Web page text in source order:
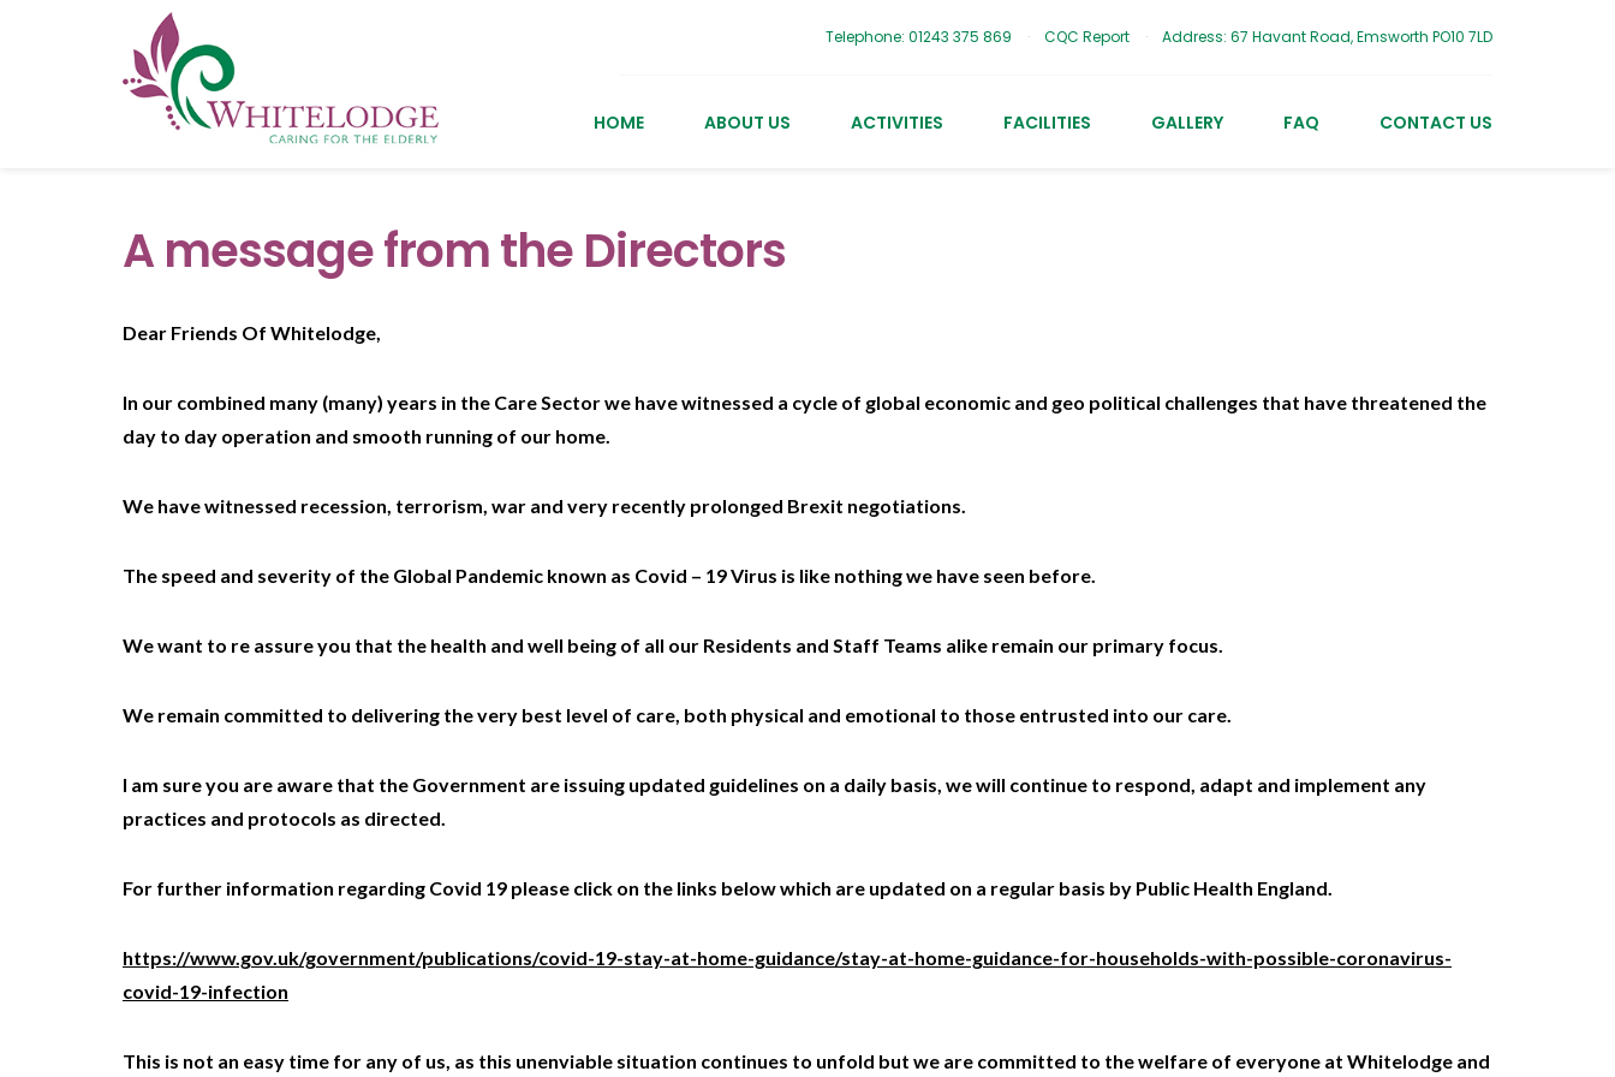
Telephone: 01243 375 869 CQC Report Address: 67 Havant Road, Emsworth PO10 7LD
HOME ABOUT US ACTIVITIES FACILITIES GALLERY FAQ CONTACT US
A message from the Directors
Dear Friends Of Whitelodge,
In our combined many (many) years in the Care Sector we have witnessed a cycle of global economic and geo political challenges that have threatened the
day to day operation and smooth running of our home.
We have witnessed recession, terrorism, war and very recently prolonged Brexit negotiations.
The speed and severity of the Global Pandemic known as Covid – 19 Virus is like nothing we have seen before.
We want to re assure you that the health and well being of all our Residents and Staff Teams alike remain our primary focus.
We remain committed to delivering the very best level of care, both physical and emotional to those entrusted into our care.
I am sure you are aware that the Government are issuing updated guidelines on a daily basis, we will continue to respond, adapt and implement any
practices and protocols as directed.
For further information regarding Covid 19 please click on the links below which are updated on a regular basis by Public Health England.
https://www.gov.uk/government/publications/covid-19-stay-at-home-guidance/stay-at-home-guidance-for-households-with-possible-coronavirus-
covid-19-infection
This is not an easy time for any of us, as this unenviable situation continues to unfold but we are committed to the welfare of everyone at Whitelodge and